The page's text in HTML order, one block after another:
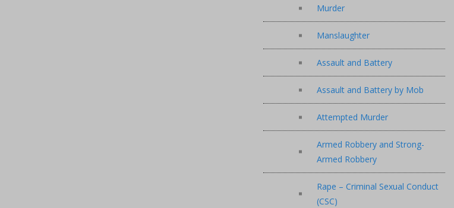
Murder
Manslaughter
Assault and Battery
Assault and Battery by Mob
Attempted Murder
Armed Robbery and Strong-
Armed Robbery
Rape – Criminal Sexual Conduct
(CSC)